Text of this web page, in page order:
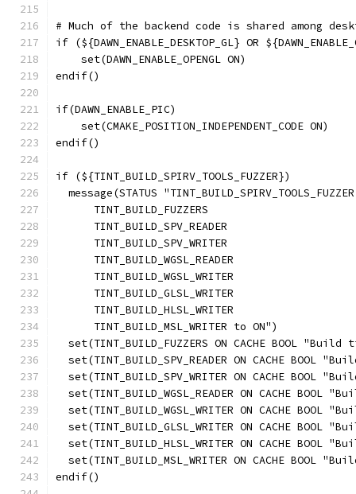
# Much of the backend code is shared among
if (${DAWN_ENABLE_DESKTOP_GL} OR
    set(DAWN_ENABLE_OPENGL ON)
endif()
if(DAWN_ENABLE_PIC)
    set(CMAKE_POSITION_INDEPENDENT_CODE ON)
endif()
if (${TINT_BUILD_SPIRV_TOOLS_FUZZER})
message(STATUS
      TINT_BUILD_FUZZERS
      TINT_BUILD_SPV_READER
      TINT_BUILD_SPV_WRITER
      TINT_BUILD_WGSL_READER
      TINT_BUILD_WGSL_WRITER
      TINT_BUILD_GLSL_WRITER
      TINT_BUILD_HLSL_WRITER
      TINT_BUILD_MSL_WRITER to ON")
set(TINT_BUILD_FUZZERS ON CACHE BOOL "Build
set(TINT_BUILD_SPV_READER ON CACHE BOOL
set(TINT_BUILD_SPV_WRITER ON CACHE BOOL
set(TINT_BUILD_WGSL_READER ON CACHE BOOL
set(TINT_BUILD_WGSL_WRITER ON CACHE BOOL
set(TINT_BUILD_GLSL_WRITER ON CACHE BOOL
set(TINT_BUILD_HLSL_WRITER ON CACHE BOOL
set(TINT_BUILD_MSL_WRITER ON CACHE BOOL
endif()